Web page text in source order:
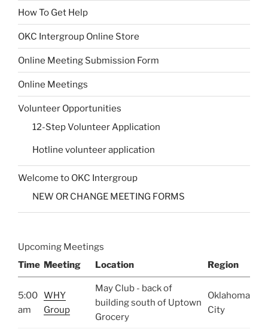
How To Get Help
OKC Intergroup Online Store
Online Meeting Submission Form
Online Meetings
Volunteer Opportunities
12-Step Volunteer Application
Hotline volunteer application
Welcome to OKC Intergroup
NEW OR CHANGE MEETING FORMS
Upcoming Meetings
Time Meeting Location Region
5:00
am
WHY
Group
May Club - back of
building south of Uptown
Grocery
Oklahoma
City